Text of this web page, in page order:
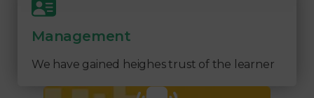
Management
We have gained heighes trust of the learner